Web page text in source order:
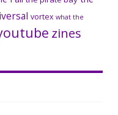
vortex what the
zines